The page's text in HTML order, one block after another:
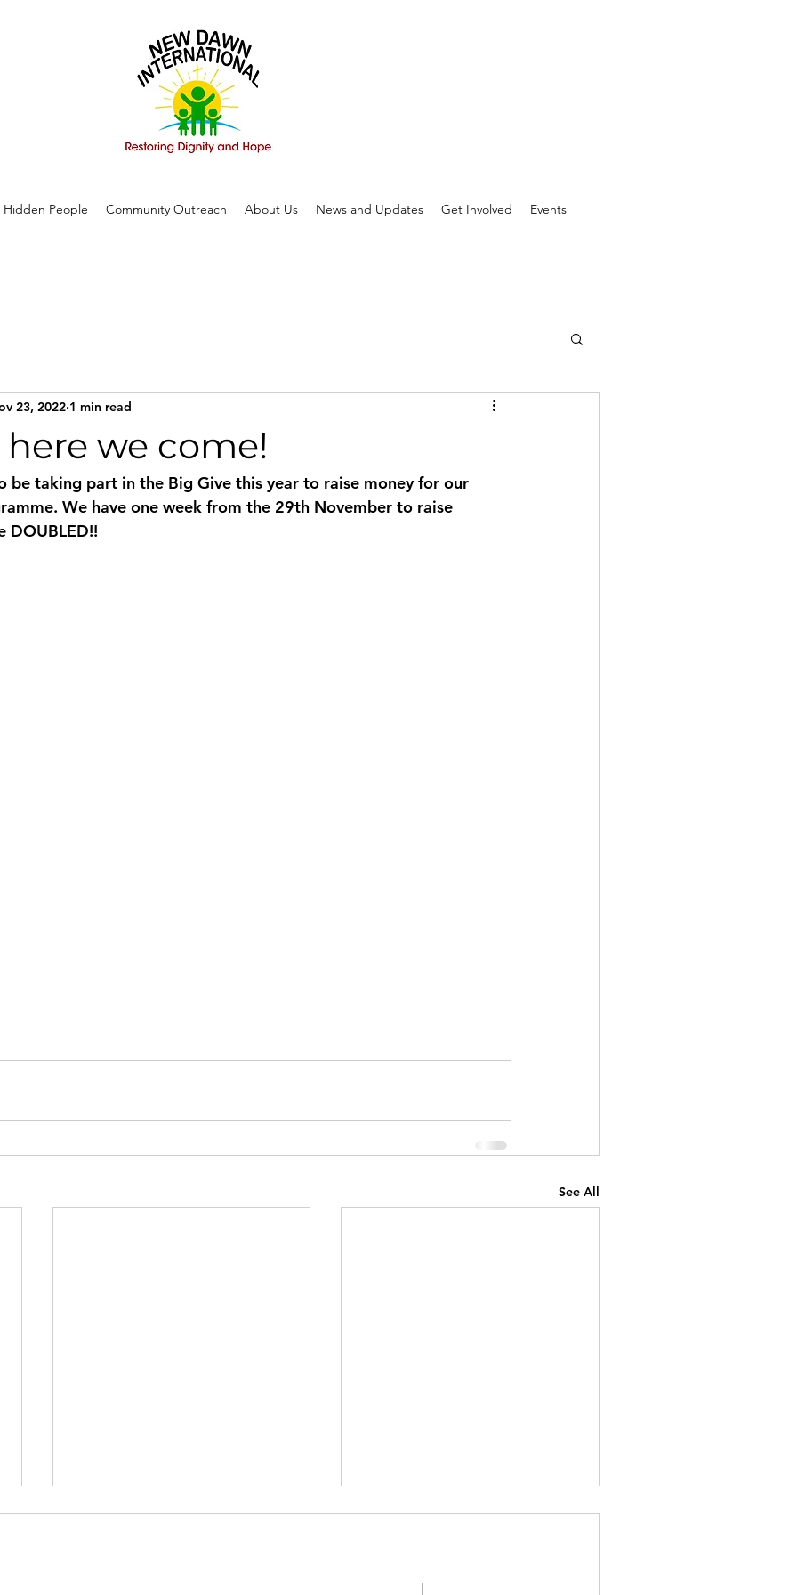
Hidden People Community Outreach About Us News and Updates Get Involved Events
here we come!
23, 2022 1 min read
be taking part in the Big Give this year to raise money for our
We have one week from the 29th November to raise
DOUBLED!!
See All